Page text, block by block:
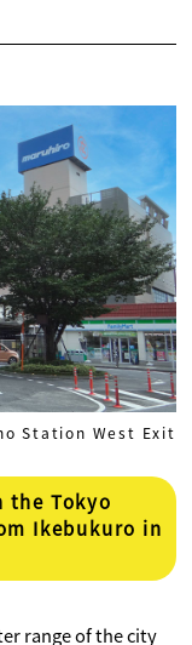
Station West Exit
the Tokyo
Ikebukuro in
range of the city